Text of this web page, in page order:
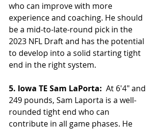
who can improve with more
experience and coaching. He should
be a mid-to-late-round pick in the
2023 NFL Draft and has the potential
to develop into a solid starting tight
end in the right system.
5. Iowa TE Sam LaPorta: At 6'4" and
249 pounds, Sam Laporta is a well-
rounded tight end who can
contribute in all game phases. He